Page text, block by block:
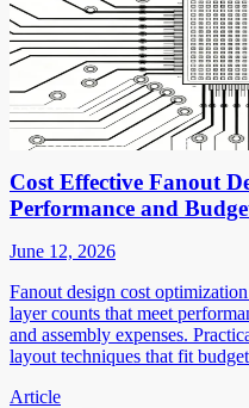
Cost Effective Fanout
Performance and
June 12, 2026
Fanout design cost
layer counts that meet
and assembly expenses.
layout techniques that fit
Article